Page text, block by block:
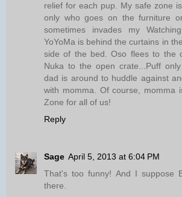
relief for each pup. My safe zone
only who goes on the furniture
sometimes invades my
YoYoMa is behind the curtains in
side of the bed. Oso flees to the
Nuka to the open crate...Puff
dad is around to huddle against
with momma. Of course, momma
Zone for all of us!
Reply
Sage April 5, 2013 at 6:04 PM
That's too funny! And I suppose
there.